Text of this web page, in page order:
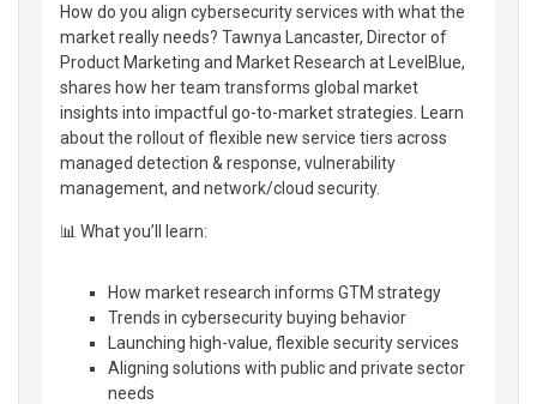
How do you align cybersecurity services with what the
market really needs? Tawnya Lancaster, Director of
Product Marketing and Market Research at LevelBlue,
shares how her team transforms global market
insights into impactful go-to-market strategies. Learn
about the rollout of flexible new service tiers across
managed detection & response, vulnerability
management, and network/cloud security.
📊 What you’ll learn:
How market research informs GTM strategy
Trends in cybersecurity buying behavior
Launching high-value, flexible security services
Aligning solutions with public and private sector
needs